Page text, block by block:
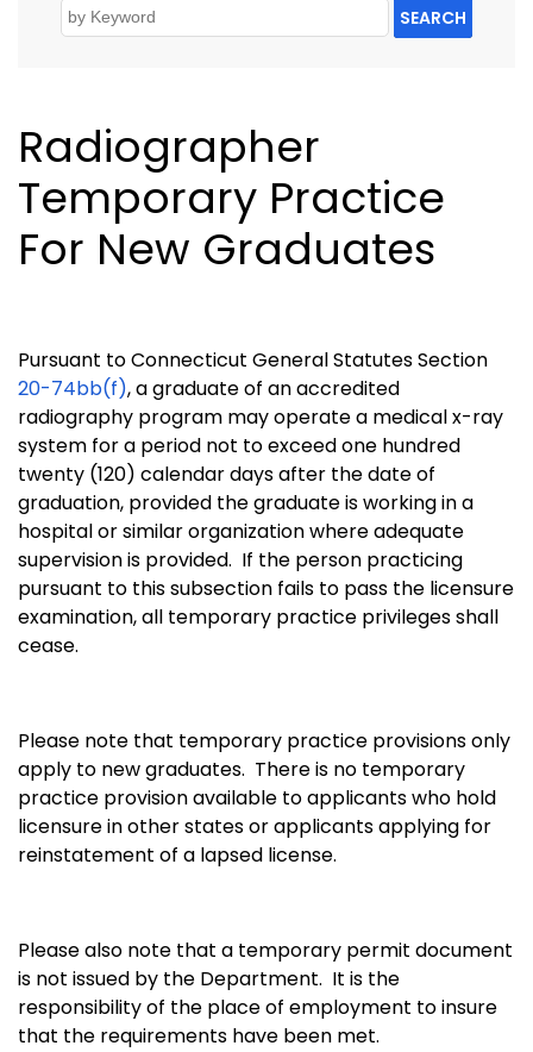
SEARCH
Radiographer
Temporary Practice
For New Graduates
Pursuant to Connecticut General Statutes Section
20-74bb(f), a graduate of an accredited
radiography program may operate a medical x-ray
system for a period not to exceed one hundred
twenty (120) calendar days after the date of
graduation, provided the graduate is working in a
hospital or similar organization where adequate
supervision is provided. If the person practicing
pursuant to this subsection fails to pass the licensure
examination, all temporary practice privileges shall
cease.
Please note that temporary practice provisions only
apply to new graduates. There is no temporary
practice provision available to applicants who hold
licensure in other states or applicants applying for
reinstatement of a lapsed license.
Please also note that a temporary permit document
is not issued by the Department. It is the
responsibility of the place of employment to insure
that the requirements have been met.